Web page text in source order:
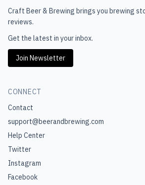
Craft Beer & Brewing brings you brewing
reviews.
Get the latest in your inbox.
Join Newsletter
CONNECT
Contact
support@beerandbrewing.com
Help Center
Twitter
Instagram
Facebook